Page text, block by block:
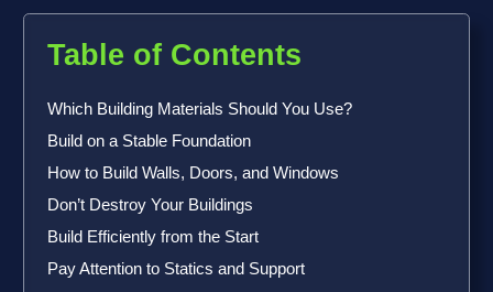
Table of Contents
Which Building Materials Should You Use?
Build on a Stable Foundation
How to Build Walls, Doors, and Windows
Don’t Destroy Your Buildings
Build Efficiently from the Start
Pay Attention to Statics and Support